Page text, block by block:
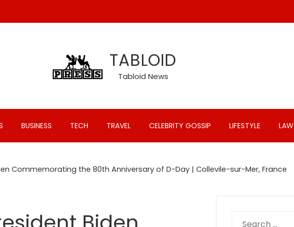
TABLOID
Tabloid News
BUSINESS TECH TRAVEL CELEBRITY GOSSIP LIFESTYLE LAW
Commemorating the 80th Anniversary of D-Day | Collevile-sur-Mer, France